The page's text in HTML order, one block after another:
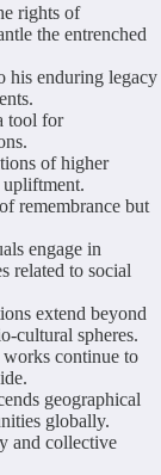
rights of
the entrenched
his enduring legacy
tool for
of higher
remembrance but
engage in
related to social
extend beyond
cultural spheres.
continue to
geographical
globally.
and collective